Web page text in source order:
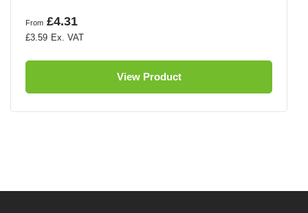
From £4.31
£3.59
View Product